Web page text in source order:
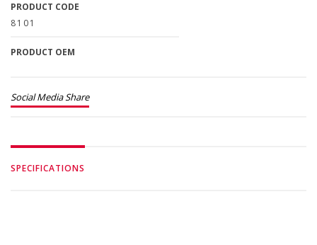
PRODUCT CODE
8101
PRODUCT OEM
Social Media Share
SPECIFICATIONS